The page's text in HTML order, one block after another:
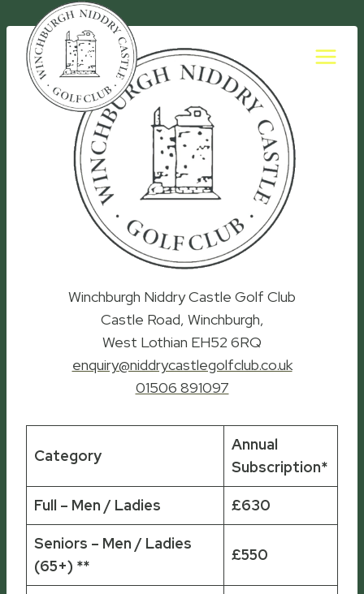
to
content
Winchburgh Niddry Castle Golf Club
Castle Road, Winchburgh,
West Lothian EH52 6RQ
enquiry@niddrycastlegolfclub.co.uk
01506 891097
Category
Annual
Subscription*
Full – Men / Ladies £630
Seniors – Men / Ladies
(65+) **
£550